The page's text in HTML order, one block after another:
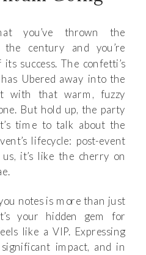
you’ve thrown the
century and you’re
success. The confetti’s
Ubered away into the
with that warm, fuzzy
But hold up, the party
time to talk about the
lifecycle: post-event
it’s like the cherry on
notes is more than just
your hidden gem for
like a VIP. Expressing
impact, and in